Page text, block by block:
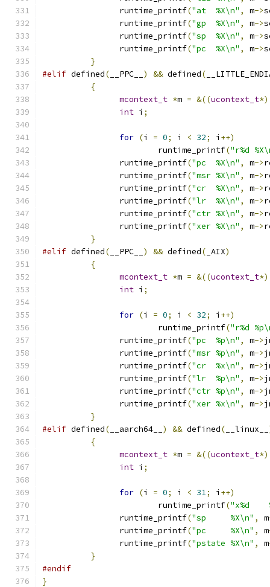
		runtime_printf
("at  %X\n" , m->
		runtime_printf
("gp  %X\n" , m->
		runtime_printf
("sp  %X\n" , m->
		runtime_printf
("pc  %X\n" , m->
}
#elif defined( __PPC__ ) && defined(
{
mcontext_t *m = &((ucontext_t
int i ;
for (i = 0; i < 32; i ++)
			runtime_printf
("r%d
		runtime_printf
("pc  %X\n" , m->
		runtime_printf
("msr %X\n" , m->
		runtime_printf
("cr  %X\n" , m->
		runtime_printf
("lr  %X\n" , m->
		runtime_printf
("ctr %X\n" , m->
		runtime_printf
("xer %X\n" , m->
}
#elif defined( __PPC__ ) && defined( _AIX)
{
mcontext_t *m = &((ucontext_t
int i ;
for (i = 0; i < 32; i ++)
			runtime_printf
("r%d
		runtime_printf
("pc  %p\n" , m->
		runtime_printf
("msr %p\n" , m->
		runtime_printf
("cr  %x\n" , m->
		runtime_printf
("lr  %p\n" , m->
		runtime_printf
("ctr %p\n" , m->
		runtime_printf
("xer %x\n" , m->
}
#elif defined( __aarch64__ ) && defined( __linux__
{
mcontext_t *m = &((ucontext_t
int i ;
for (i = 0; i < 31; i ++)
			runtime_printf
("x%d
		runtime_printf
("sp     %X\n" , m
		runtime_printf
("pc     %X\n" , m
		runtime_printf
("pstate %X\n" , m
}
#endif
}